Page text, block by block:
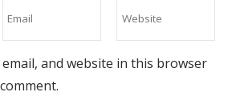
email, and website in this browser